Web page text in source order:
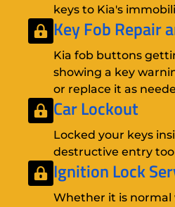
keys to Kia's
Key Fob Repair
Kia fob buttons
showing a key
or replace it as
Car Lockout
Locked your keys
destructive entry
Ignition Lock
Whether it is normal